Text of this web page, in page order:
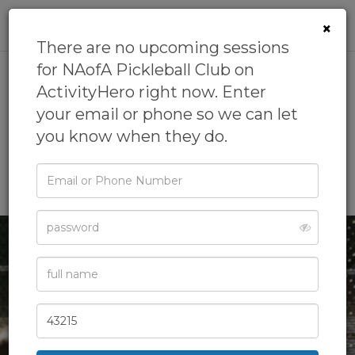
NAofA Pickleball Club
(1 review)
byNational Academy of Athletics
Outdoor Fun, Pickleball, Play/Outdoor,
×
There are no upcoming sessions
for NAofA Pickleball Club on
ActivityHero right now. Enter
your email or phone so we can let
you know when they do.
Email
Phone
Password
Full
Name
Zip
Code